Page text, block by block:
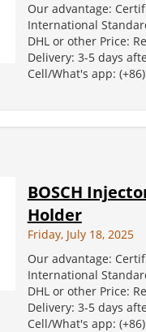
Our advantage:
International
DHL or other Price:
Delivery: 3-5 days
Cell/What's app:
BOSCH
Holder
Friday, July 18, 2025
Our advantage:
International
DHL or other Price:
Delivery: 3-5 days
Cell/What's app: